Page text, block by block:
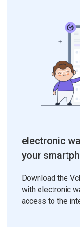
electronic
your
Download the
with electronic
access to the